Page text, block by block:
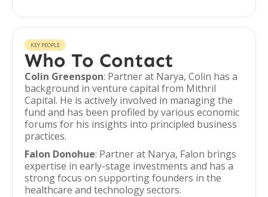
KEY PEOPLE
Who To Contact
Colin Greenspon: Partner at Narya, Colin has a
background in venture capital from Mithril
Capital. He is actively involved in managing the
fund and has been profiled by various economic
forums for his insights into principled business
practices.
Falon Donohue: Partner at Narya, Falon brings
expertise in early-stage investments and has a
strong focus on supporting founders in the
healthcare and technology sectors.